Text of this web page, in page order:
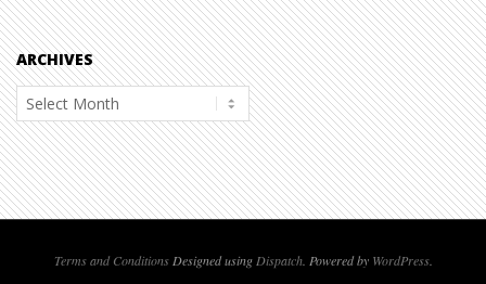
ARCHIVES
Archives
Terms and ConditionsDesigned usingDispatch. Powered by WordPress.